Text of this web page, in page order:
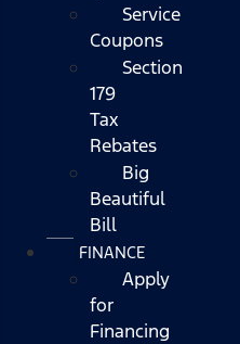
Service
Coupons
Section
179
Tax
Rebates
Big
Beautiful
Bill
FINANCE
Apply
for
Financing